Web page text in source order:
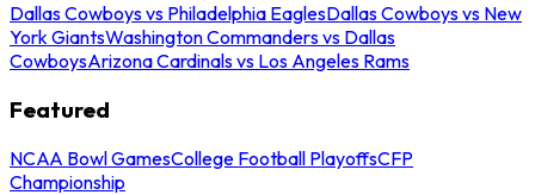
Dallas Cowboys vs Philadelphia EaglesDallas Cowboys vs New
York GiantsWashington Commanders vs Dallas
CowboysArizona Cardinals vs Los Angeles Rams
Featured
NCAA Bowl GamesCollege Football PlayoffsCFP
Championship